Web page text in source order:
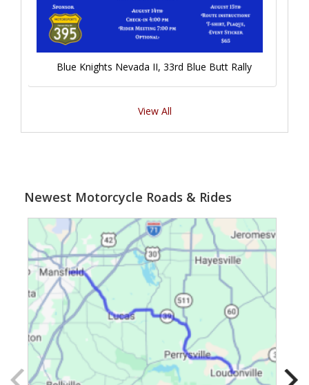
Blue Knights Nevada II, 33rd Blue Butt Rally
View All
Newest Motorcycle Roads & Rides